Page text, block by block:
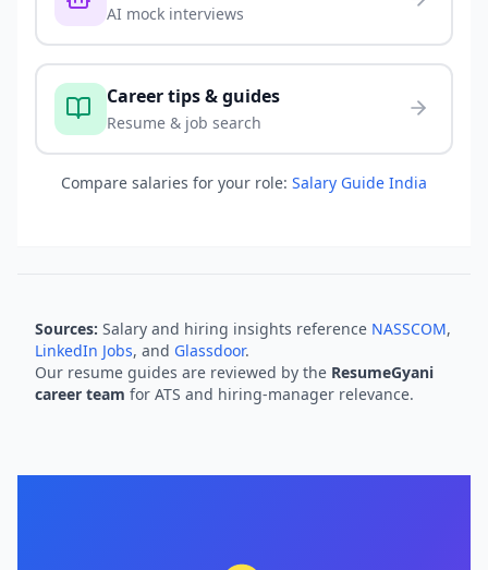
AI mock interviews
Career tips & guides
Resume & job search
Compare salaries for your role: Salary Guide India
Sources: Salary and hiring insights reference NASSCOM,
LinkedIn Jobs, and Glassdoor.
Our resume guides are reviewed by the ResumeGyani
career team for ATS and hiring-manager relevance.